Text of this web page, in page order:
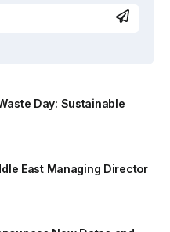
Day: Sustainable
East Managing Director